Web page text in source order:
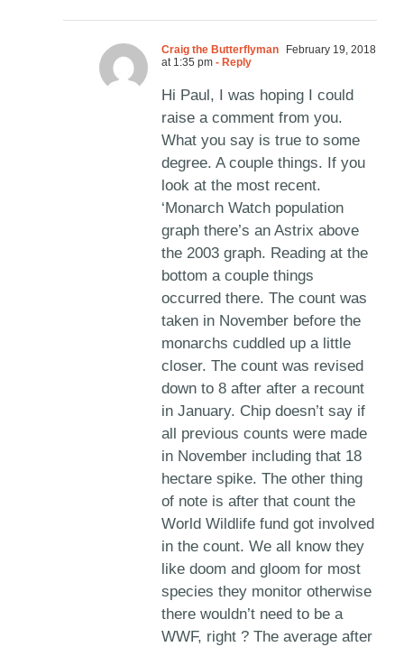
Craig the Butterflyman
February 19, 2018
at 1:35 pm - Reply
Hi Paul, I was hoping I could
raise a comment from you.
What you say is true to some
degree. A couple things. If you
look at the most recent.
‘Monarch Watch population
graph there’s an Astrix above
the 2003 graph. Reading at the
bottom a couple things
occurred there. The count was
taken in November before the
monarchs cuddled up a little
closer. The count was revised
down to 8 after after a recount
in January. Chip doesn’t say if
all previous counts were made
in November including that 18
hectare spike. The other thing
of note is after that count the
World Wildlife fund got involved
in the count. We all know they
like doom and gloom for most
species they monitor otherwise
there wouldn’t need to be a
WWF, right ? The average after